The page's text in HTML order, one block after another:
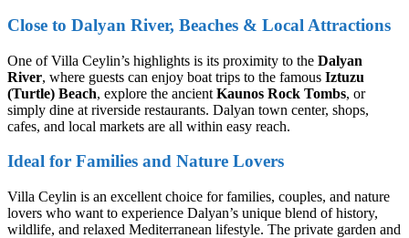
Close to Dalyan River, Beaches & Local Attractions
One of Villa Ceylin’s highlights is its proximity to the Dalyan
River, where guests can enjoy boat trips to the famous Iztuzu
(Turtle) Beach, explore the ancient Kaunos Rock Tombs, or
simply dine at riverside restaurants. Dalyan town center, shops,
cafes, and local markets are all within easy reach.
Ideal for Families and Nature Lovers
Villa Ceylin is an excellent choice for families, couples, and nature
lovers who want to experience Dalyan’s unique blend of history,
wildlife, and relaxed Mediterranean lifestyle. The private garden and